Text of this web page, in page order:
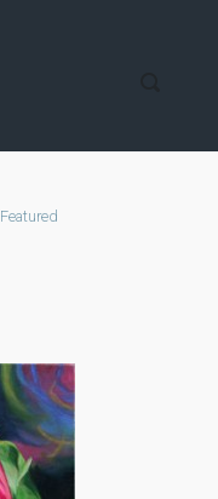
Featured